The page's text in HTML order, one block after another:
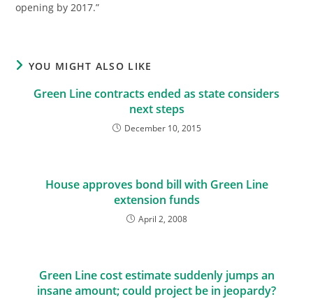
opening by 2017.”
YOU MIGHT ALSO LIKE
Green Line contracts ended as state considers
next steps
December 10, 2015
House approves bond bill with Green Line
extension funds
April 2, 2008
Green Line cost estimate suddenly jumps an
insane amount; could project be in jeopardy?